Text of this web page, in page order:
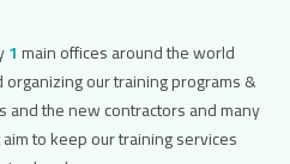
1main offices around the world
our training programs &
the new contractors and many
to keep our training services